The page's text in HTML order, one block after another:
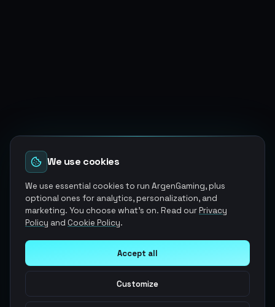
We use cookies
We use essential cookies to run ArgenGaming, plus
optional ones for analytics, personalization, and
marketing. You choose what's on. Read ourPrivacy
Policy and Cookie Policy.
Accept all
Customize